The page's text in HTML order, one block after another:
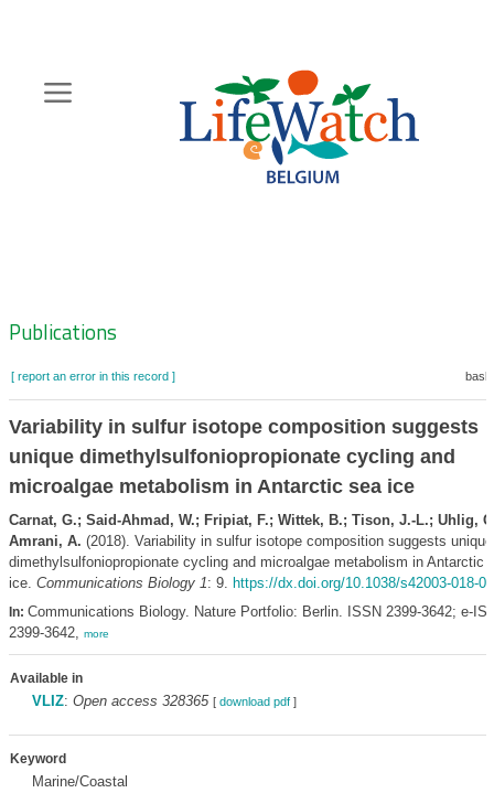
content
Zoeknavigatie
Publications
[ report an error in this record ]
Variability in sulfur isotope composition suggests
unique dimethylsulfoniopropionate cycling and
microalgae metabolism in Antarctic sea ice
Carnat, G.; Said-Ahmad, W.; Fripiat, F.; Wittek, B.; Tison, J.-L.; Uhlig,
Amrani, A. (2018). Variability in sulfur isotope composition suggests unique
dimethylsulfoniopropionate cycling and microalgae metabolism in Antarctic
ice. Communications Biology 1: 9. https://dx.doi.org/10.1038/s42003-018-
In: Communications Biology. Nature Portfolio: Berlin. ISSN 2399-3642; e-
2399-3642, more
Available in
VLIZ: Open access 328365 [ download pdf]
Keyword
Marine/Coastal